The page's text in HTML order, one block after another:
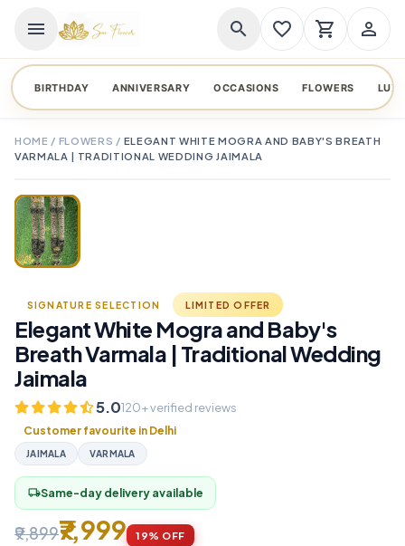
menu search favorite_border shopping_cart person_outline
BIRTHDAY ANNIVERSARY OCCASIONS FLOWERS
HOME / FLOWERS / ELEGANT WHITE MOGRA AND BABY'S BREATH
VARMALA | TRADITIONAL WEDDING JAIMALA
TAP TO ENLARGE
SIGNATURE SELECTION LIMITED OFFER
Elegant White Mogra and Baby's
Breath Varmala | Traditional Wedding
Jaimala
5.0120+ verified reviews
Customer favourite in Delhi
JAIMALA VARMALA
local_shippingSame-day delivery available
₹9,899₹7,999 19% OFF